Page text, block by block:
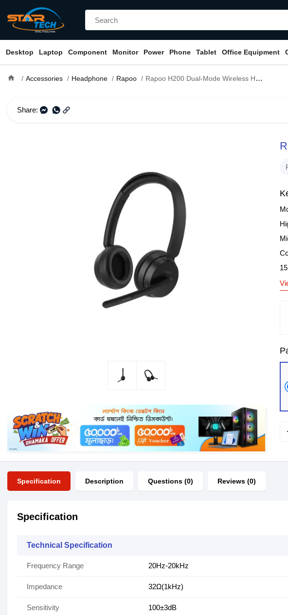
Desktop Laptop Component Monitor Power Phone Tablet Office Equipment
home Accessories Headphone Rapoo Rapoo H200 Dual-Mode Wireless Headphone
Share:
Specification Description Questions (0) Reviews (0)
Specification
Technical Specification
Frequency Range 20Hz-20kHz
Impedance 32Ω(1kHz)
Sensitivity 100±3dB